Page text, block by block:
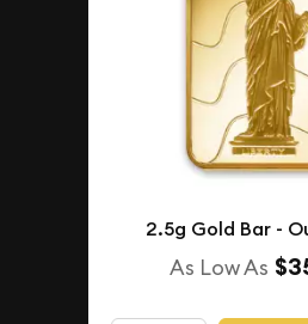
2.5g Gold Bar -
As Low As